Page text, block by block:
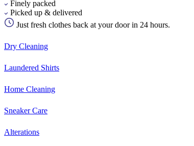
Finely packed
Picked up & delivered
Just fresh clothes back at your door in 24 hours.
Dry Cleaning
Laundered Shirts
Home Cleaning
Sneaker Care
Alterations